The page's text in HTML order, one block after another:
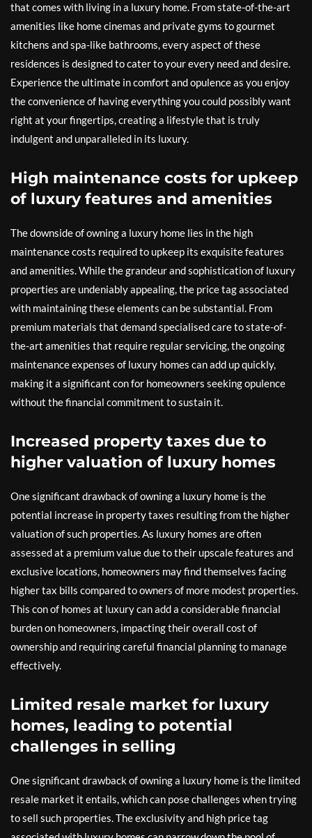
that comes with living in a luxury home. From state-of-the-art
amenities like home cinemas and private gyms to gourmet
kitchens and spa-like bathrooms, every aspect of these
residences is designed to cater to your every need and desire.
Experience the ultimate in comfort and opulence as you enjoy
the convenience of having everything you could possibly want
right at your fingertips, creating a lifestyle that is truly
indulgent and unparalleled in its luxury.
High maintenance costs for upkeep
of luxury features and amenities
The downside of owning a luxury home lies in the high
maintenance costs required to upkeep its exquisite features
and amenities. While the grandeur and sophistication of luxury
properties are undeniably appealing, the price tag associated
with maintaining these elements can be substantial. From
premium materials that demand specialised care to state-of-
the-art amenities that require regular servicing, the ongoing
maintenance expenses of luxury homes can add up quickly,
making it a significant con for homeowners seeking opulence
without the financial commitment to sustain it.
Increased property taxes due to
higher valuation of luxury homes
One significant drawback of owning a luxury home is the
potential increase in property taxes resulting from the higher
valuation of such properties. As luxury homes are often
assessed at a premium value due to their upscale features and
exclusive locations, homeowners may find themselves facing
higher tax bills compared to owners of more modest properties.
This con of homes at luxury can add a considerable financial
burden on homeowners, impacting their overall cost of
ownership and requiring careful financial planning to manage
effectively.
Limited resale market for luxury
homes, leading to potential
challenges in selling
One significant drawback of owning a luxury home is the limited
resale market it entails, which can pose challenges when trying
to sell such properties. The exclusivity and high price tag